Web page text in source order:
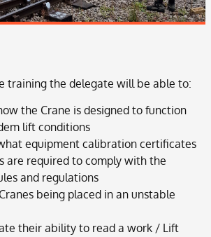
training the delegate will be able to:
the Crane is designed to function
lift conditions
equipment calibration certificates
are required to comply with the
and regulations
being placed in an unstable
their ability to read a work / Lift